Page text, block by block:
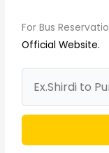
For Bus
Official Website.